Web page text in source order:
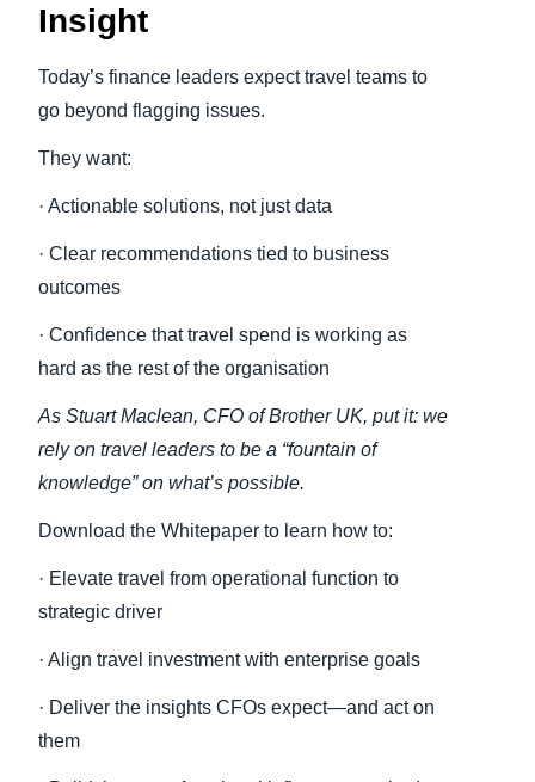
Insight
Today’s finance leaders expect travel teams to
go beyond flagging issues.
They want:
· Actionable solutions, not just data
· Clear recommendations tied to business
outcomes
· Confidence that travel spend is working as
hard as the rest of the organisation
As Stuart Maclean, CFO of Brother UK, put it: we
rely on travel leaders to be a “fountain of
knowledge” on what’s possible.
Download the Whitepaper to learn how to:
· Elevate travel from operational function to
strategic driver
· Align travel investment with enterprise goals
· Deliver the insights CFOs expect—and act on
them